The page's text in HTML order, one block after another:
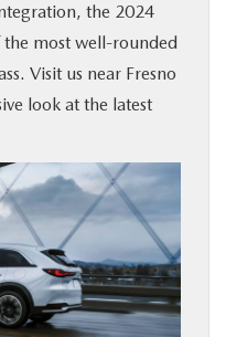
the 2024
the most well-rounded
Visit us near Fresno
look at the latest